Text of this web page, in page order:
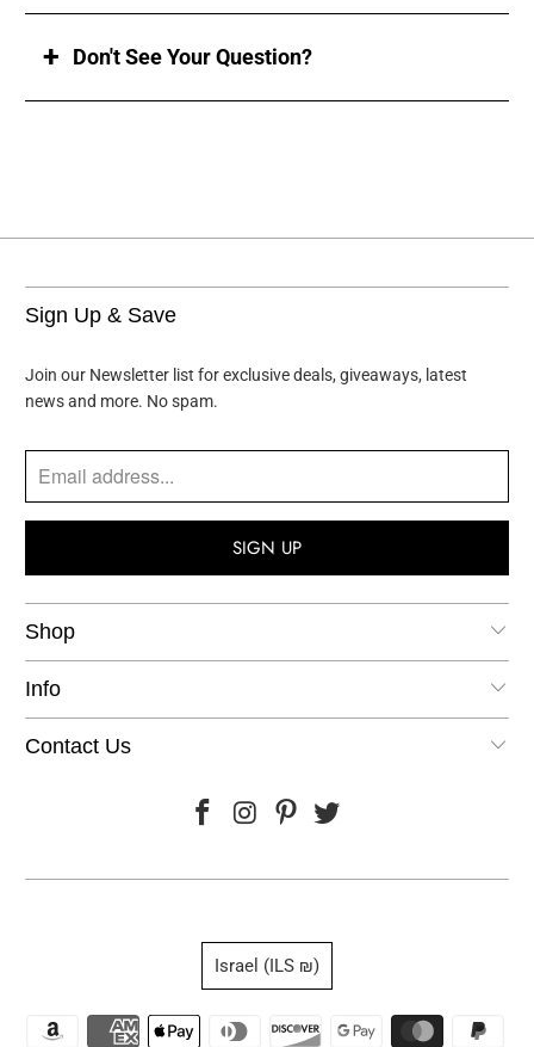
Don't See Your Question?
Sign Up & Save
Join our Newsletter list for exclusive deals, giveaways, latest
news and more. No spam.
Shop
Info
Contact Us
Israel (ILS ₪)